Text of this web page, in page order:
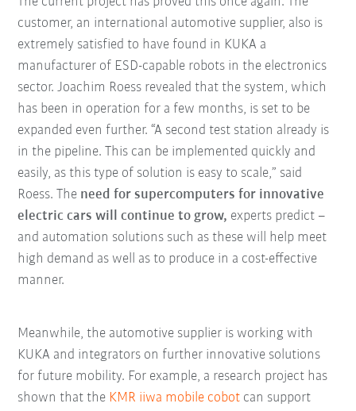
customer, an international automotive supplier, also is
extremely satisfied to have found in KUKA a
manufacturer of ESD-capable robots in the electronics
sector. Joachim Roess revealed that the system, which
has been in operation for a few months, is set to be
expanded even further. “A second test station already is
in the pipeline. This can be implemented quickly and
easily, as this type of solution is easy to scale,” said
Roess. The need for supercomputers for innovative
electric cars will continue to grow, experts predict –
and automation solutions such as these will help meet
high demand as well as to produce in a cost-effective
manner.
Meanwhile, the automotive supplier is working with
KUKA and integrators on further innovative solutions
for future mobility. For example, a research project has
shown that the KMR iiwa mobile cobot can support